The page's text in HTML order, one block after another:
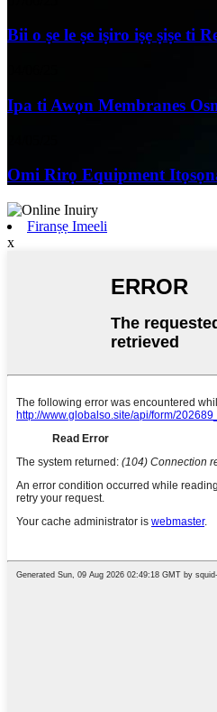
Bii o ṣe le ṣe iṣiro iṣẹ ṣiṣe ti
Ipa ti Awọn Membranes
Omi Rirọ Equipment
Firanṣẹ Imeeli
x